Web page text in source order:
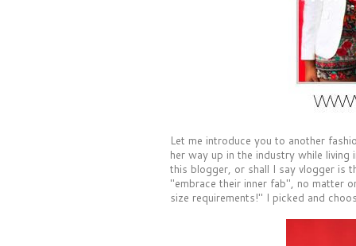
Let me introduce you to another
her way up in the industry while
this blogger, or shall I say vlogger is
"embrace their inner fab", no matter
size requirements!" I picked and